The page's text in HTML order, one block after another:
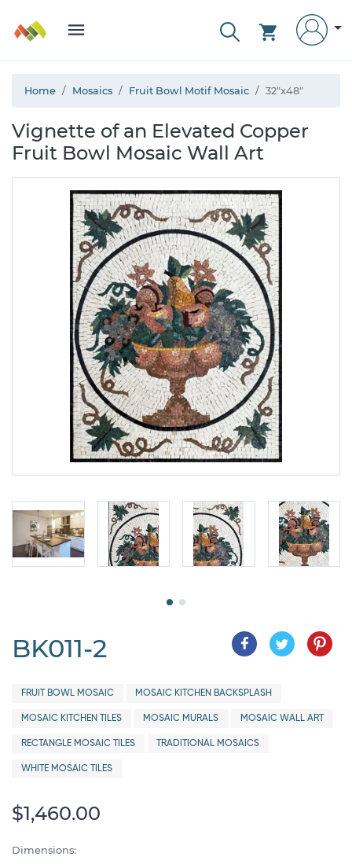
Home Mosaics Fruit Bowl Motif Mosaic 32"x48"
Vignette of an Elevated Copper
Fruit Bowl Mosaic Wall Art
BK011-2
FRUIT BOWL MOSAIC MOSAIC KITCHEN BACKSPLASH
MOSAIC KITCHEN TILES MOSAIC MURALS MOSAIC WALL ART
RECTANGLE MOSAIC TILES TRADITIONAL MOSAICS
WHITE MOSAIC TILES
$1,460.00
Dimensions: